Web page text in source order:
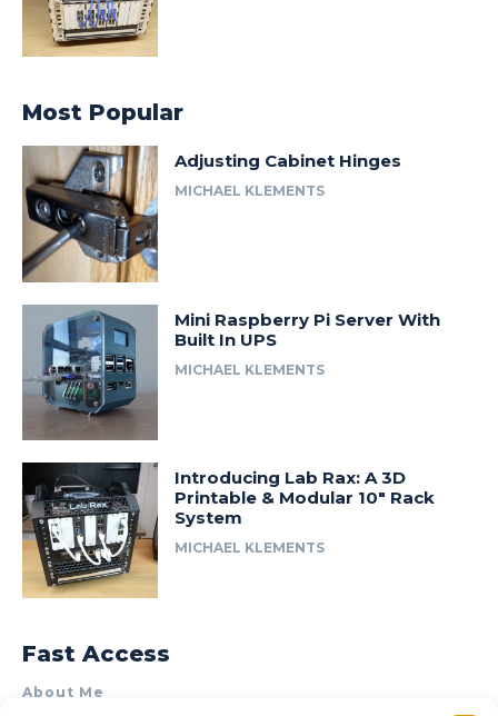
Most Popular
Adjusting Cabinet Hinges
MICHAEL KLEMENTS
Mini Raspberry Pi Server With
Built In UPS
MICHAEL KLEMENTS
Introducing Lab Rax: A 3D
Printable & Modular 10″ Rack
System
MICHAEL KLEMENTS
Fast Access
About Me